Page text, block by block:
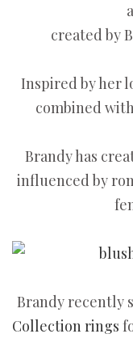
created by
Inspired by her
combined
Brandy has
influenced by
Brandy recently
Collection rings